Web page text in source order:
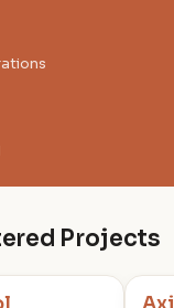
Projects